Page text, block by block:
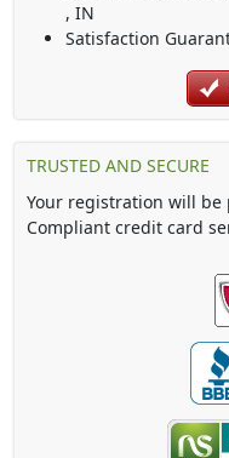
, IN
Satisfaction
TRUSTED AND SECURE
Your registration will be
Compliant credit card